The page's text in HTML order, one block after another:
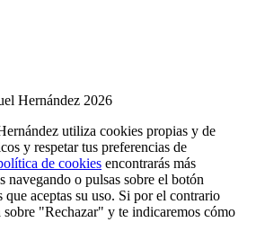
Hernández 2026
utiliza cookies propias y de
y respetar tus preferencias de
de cookies encontrarás más
navegando o pulsas sobre el botón
aceptas su uso. Si por el contrario
sobre "Rechazar" y te indicaremos cómo